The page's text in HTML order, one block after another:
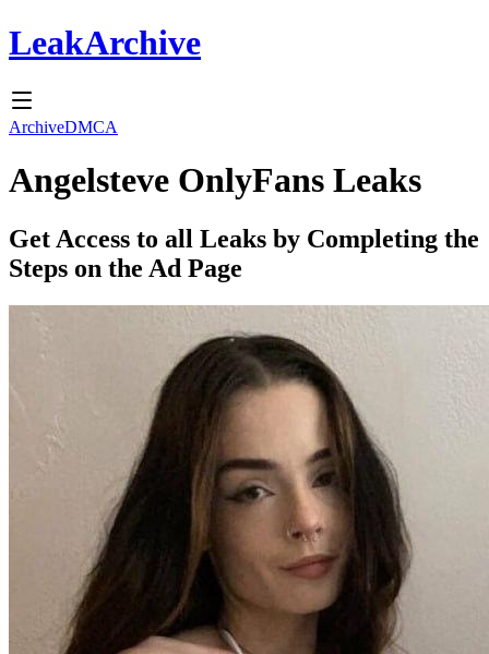
LeakArchive
ArchiveDMCA
Angelsteve OnlyFans Leaks
Get Access to all Leaks by Completing the
Steps on the Ad Page